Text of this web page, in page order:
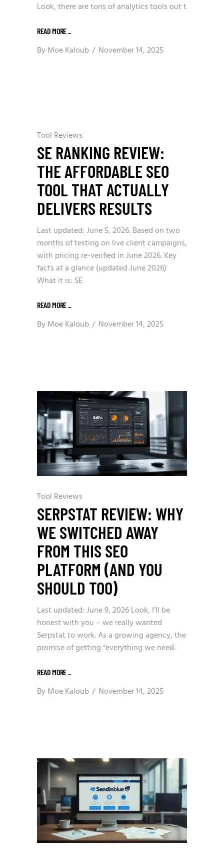
Look, there are tons of analytics tools out t
READ MORE_
ByMoe Kaloub November 14, 2025
Tool Reviews
SE RANKING REVIEW:
THE AFFORDABLE SEO
TOOL THAT ACTUALLY
DELIVERS RESULTS
Last updated: June 5, 2026. Based on two
months of testing on live client campaigns,
with pricing re-verified in June 2026. Key
facts at a glance (updated June 2026)
What it is: SE
READ MORE_
ByMoe Kaloub November 14, 2025
Tool Reviews
SERPSTAT REVIEW: WHY
WE SWITCHED AWAY
FROM THIS SEO
PLATFORM (AND YOU
SHOULD TOO)
Last updated: June 9, 2026 Look, I’ll be
honest with you – we really wanted
Serpstat to work. As a growing agency, the
promise of getting “everything we need̶
READ MORE_
ByMoe Kaloub November 14, 2025